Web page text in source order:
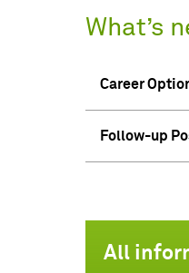
What’s
Career
Follow-up
All